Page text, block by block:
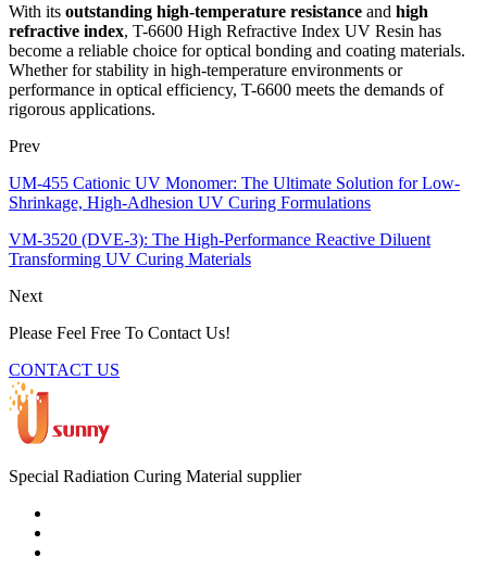
With its outstanding high-temperature resistance and high
refractive index, T-6600 High Refractive Index UV Resin has
become a reliable choice for optical bonding and coating materials.
Whether for stability in high-temperature environments or
performance in optical efficiency, T-6600 meets the demands of
rigorous applications.
Prev
UM-455 Cationic UV Monomer: The Ultimate Solution for Low-
Shrinkage, High-Adhesion UV Curing Formulations
VM-3520 (DVE-3): The High-Performance Reactive Diluent
Transforming UV Curing Materials
Next
Please Feel Free To Contact Us!
CONTACT US
Special Radiation Curing Material supplier